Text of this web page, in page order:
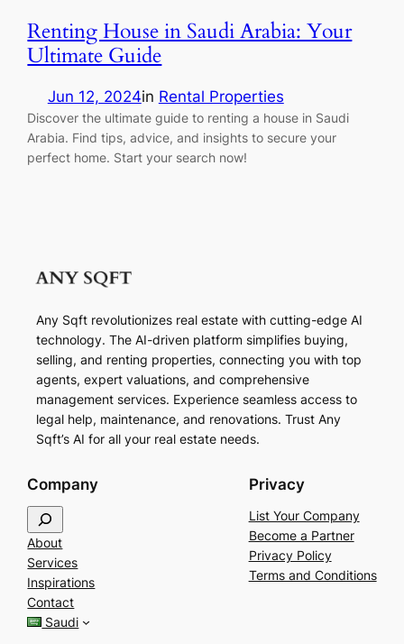
Renting House in Saudi Arabia: Your
Ultimate Guide
Jun 12, 2024in Rental Properties
Discover the ultimate guide to renting a house in Saudi
Arabia. Find tips, advice, and insights to secure your
perfect home. Start your search now!
Any Sqft revolutionizes real estate with cutting-edge AI
technology. The AI-driven platform simplifies buying,
selling, and renting properties, connecting you with top
agents, expert valuations, and comprehensive
management services. Experience seamless access to
legal help, maintenance, and renovations. Trust Any
Sqft’s AI for all your real estate needs.
Company
e
a
r
c
h
About
Services
Inspirations
Contact
Saudi
Privacy
List Your Company
Become a Partner
Privacy Policy
Terms and Conditions